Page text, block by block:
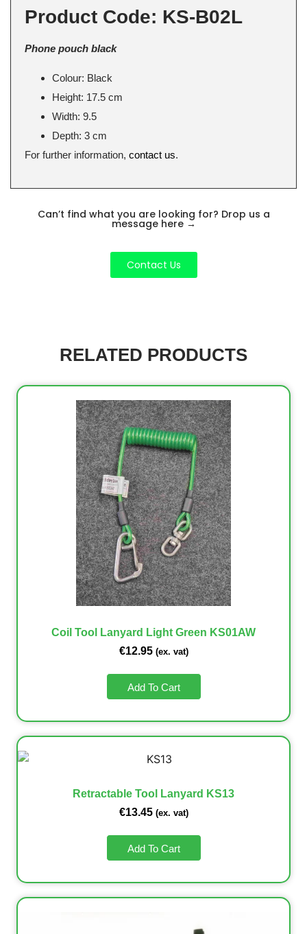
Product Code: KS-B02L
Phone pouch black
Colour: Black
Height: 17.5 cm
Width: 9.5
Depth: 3 cm
For further information, contact us.
Can’t find what you are looking for? Drop us a
message here →
Contact Us
RELATED PRODUCTS
Coil Tool Lanyard Light Green KS01AW
€12.95 (ex. vat)
Add To Cart
Retractable Tool Lanyard KS13
€13.45 (ex. vat)
Add To Cart